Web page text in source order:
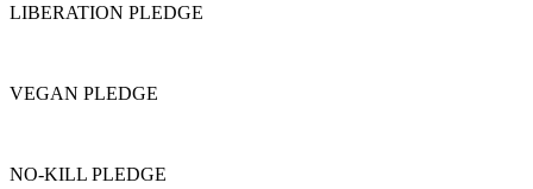
LIBERATION PLEDGE
VEGAN PLEDGE
NO-KILL PLEDGE